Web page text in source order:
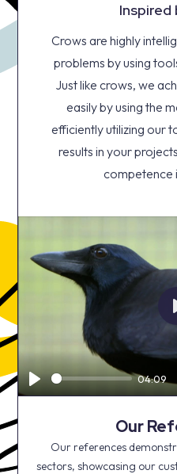
Inspired
Crows are highly
problems by using
Just like crows, we
easily by using the
efficiently utilizing our
results in your
competence
Play
04:09
Our
Our references
sectors, showcasing our